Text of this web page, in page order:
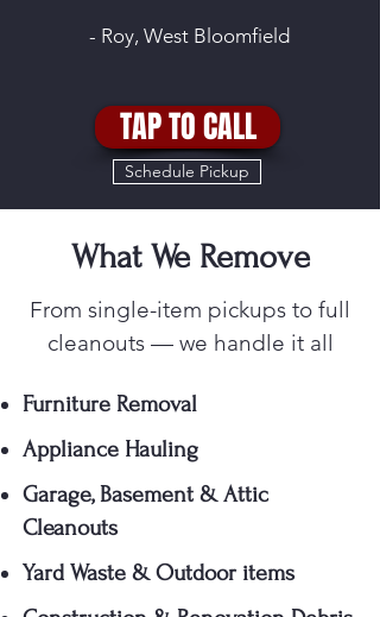
- Roy, West Bloomfield
TAP TO CALL
Schedule Pickup
What We Remove
From single-item pickups to full
cleanouts — we handle it all
Furniture Removal
Appliance Hauling
Garage, Basement & Attic
Cleanouts
Yard Waste & Outdoor items